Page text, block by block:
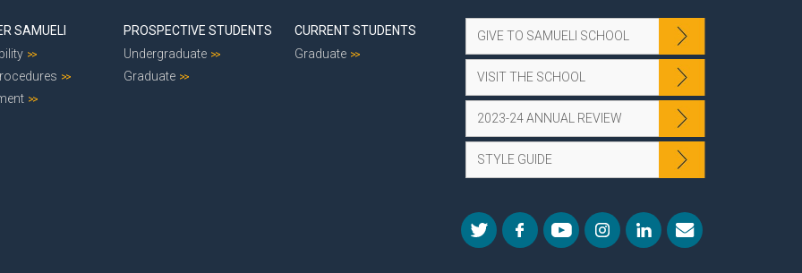
SAMUELI
PROSPECTIVE STUDENTS
Undergraduate
Graduate
CURRENT STUDENTS
Graduate
GIVE TO SAMUELI SCHOOL
VISIT THE SCHOOL
2023-24 ANNUAL REVIEW
STYLE GUIDE